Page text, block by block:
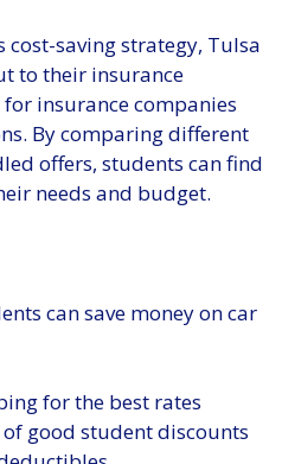
cost-saving strategy, Tulsa
to their insurance
insurance companies
By comparing different
offers, students can find
needs and budget.
can save money on car
for the best rates
good student discounts